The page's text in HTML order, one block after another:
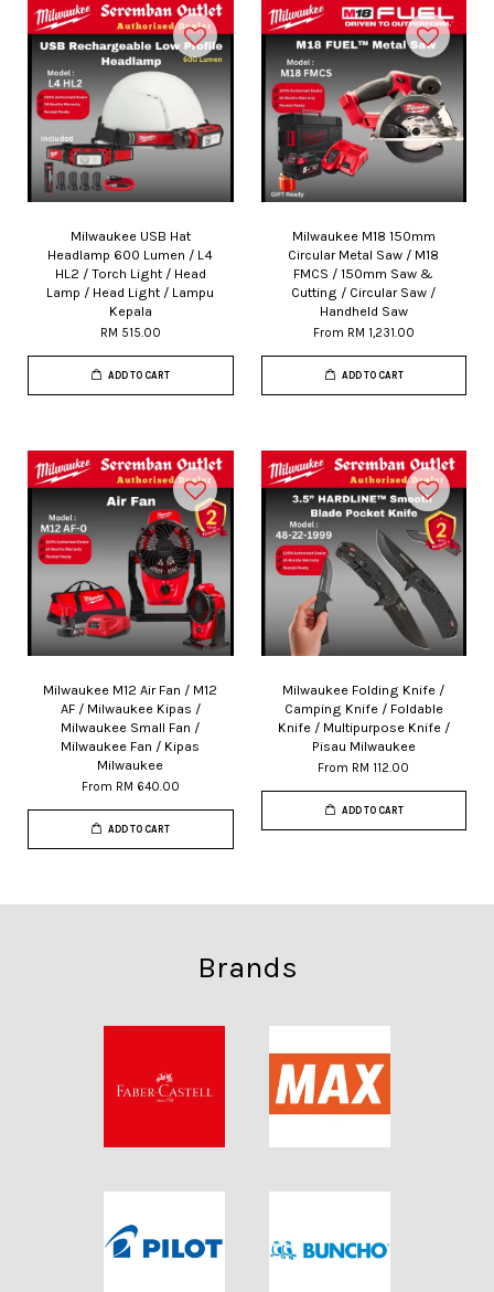
Milwaukee USB Hat
Headlamp 600 Lumen / L4
HL2 / Torch Light / Head
Lamp / Head Light / Lampu
Kepala
RM 515.00
ADD TO CART
Milwaukee M18 150mm
Circular Metal Saw / M18
FMCS / 150mm Saw &
Cutting / Circular Saw /
Handheld Saw
From RM 1,231.00
ADD TO CART
Milwaukee M12 Air Fan / M12
AF / Milwaukee Kipas /
Milwaukee Small Fan /
Milwaukee Fan / Kipas
Milwaukee
From RM 640.00
ADD TO CART
Milwaukee Folding Knife /
Camping Knife / Foldable
Knife / Multipurpose Knife /
Pisau Milwaukee
From RM 112.00
ADD TO CART
Brands